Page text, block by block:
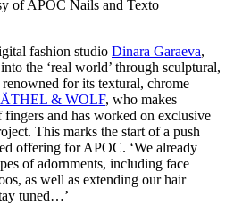
of APOC Nails and Texto
fashion studio Dinara Garaeva,
the ‘real world’ through sculptural,
renowned for its textural, chrome
& WOLF, who makes
and has worked on exclusive
This marks the start of a push
offering for APOC. ‘We already
of adornments, including face
as well as extending our hair
tuned…’